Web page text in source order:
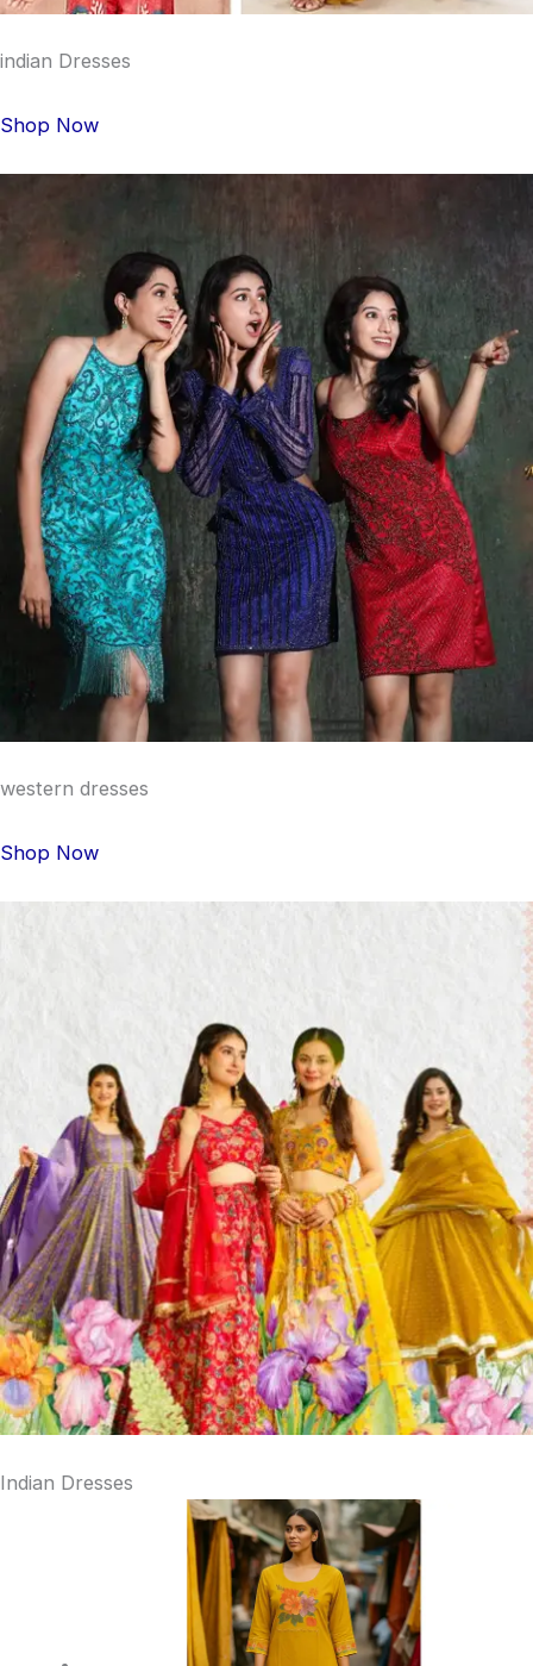
indian Dresses
Shop Now
western dresses
Shop Now
Indian Dresses